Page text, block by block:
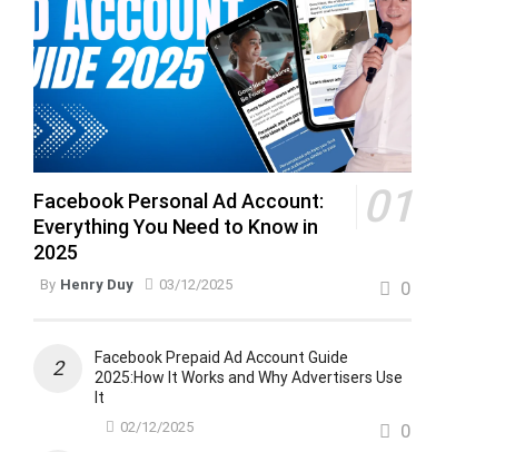
Facebook Personal Ad Account:
Everything You Need to Know in
2025
By Henry Duy 03/12/2025 0
Facebook Prepaid Ad Account Guide
2025:How It Works and Why Advertisers Use
It
02/12/2025 0